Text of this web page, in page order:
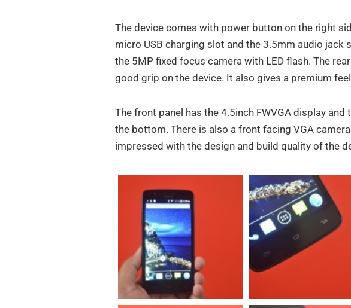
The device comes with power button on the right
micro USB charging slot and the 3.5mm audio jack
the 5MP fixed focus camera with LED flash. The
good grip on the device. It also gives a premium
The front panel has the 4.5inch FWVGA display
the bottom. There is also a front facing VGA
impressed with the design and build quality of the